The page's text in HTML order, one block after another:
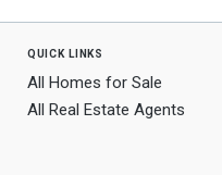
quick links
All Homes for Sale
All Real Estate Agents